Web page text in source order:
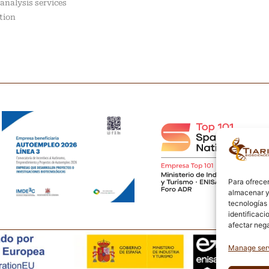
Para
almacenar
tecnologías
afectar
Manage
services